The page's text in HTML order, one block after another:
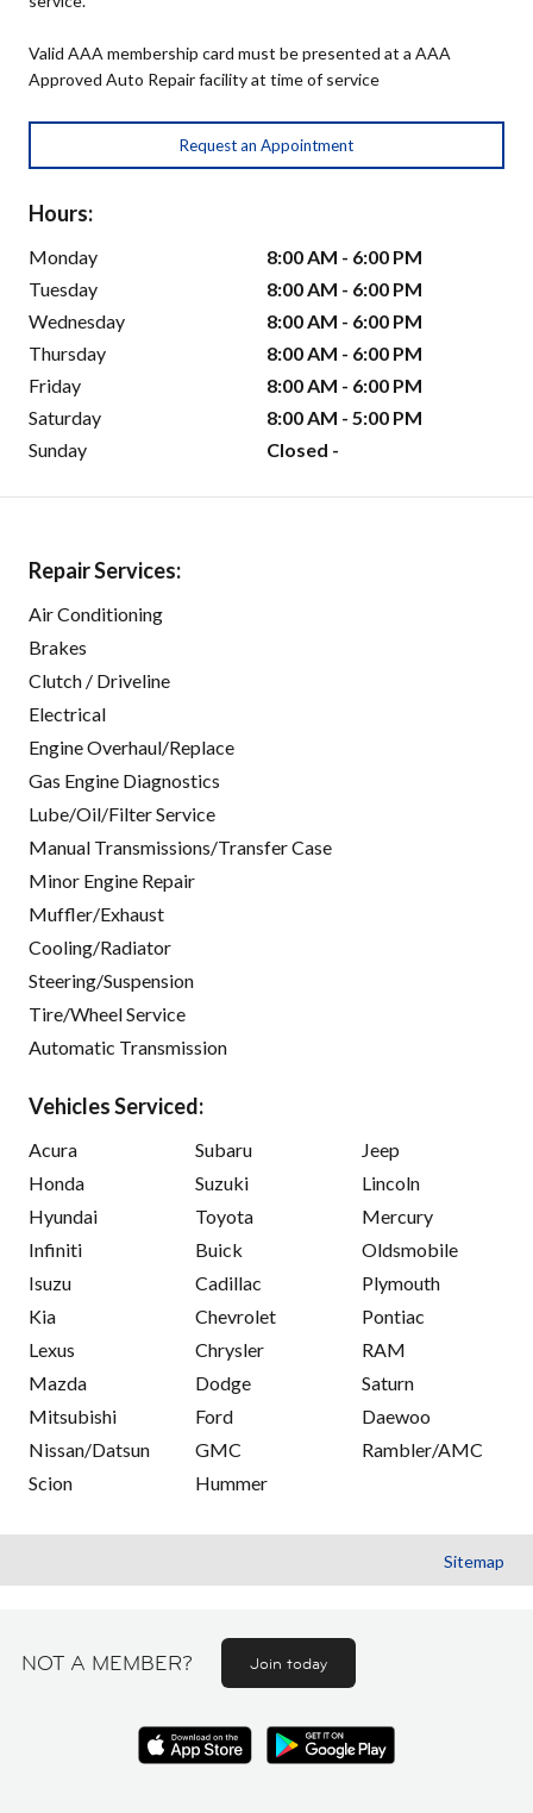
Valid AAA membership card must be presented at a AAA
Approved Auto Repair facility at time of service
Request an Appointment
Hours:
Monday
8:00 AM - 6:00 PM
Tuesday
8:00 AM - 6:00 PM
Wednesday
8:00 AM - 6:00 PM
Thursday
8:00 AM - 6:00 PM
Friday
8:00 AM - 6:00 PM
Saturday
8:00 AM - 5:00 PM
Sunday
Closed -
Repair Services:
Air Conditioning
Brakes
Clutch / Driveline
Electrical
Engine Overhaul/Replace
Gas Engine Diagnostics
Lube/Oil/Filter Service
Manual Transmissions/Transfer Case
Minor Engine Repair
Muffler/Exhaust
Cooling/Radiator
Steering/Suspension
Tire/Wheel Service
Automatic Transmission
Vehicles Serviced:
Acura
Honda
Hyundai
Infiniti
Isuzu
Kia
Lexus
Mazda
Mitsubishi
Nissan/Datsun
Scion
Subaru
Suzuki
Toyota
Buick
Cadillac
Chevrolet
Chrysler
Dodge
Ford
GMC
Hummer
Jeep
Lincoln
Mercury
Oldsmobile
Plymouth
Pontiac
RAM
Saturn
Daewoo
Rambler/AMC
Sitemap
NOT A MEMBER? Join today